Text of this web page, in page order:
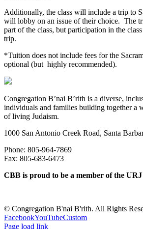
Additionally, the class will include a trip to
will lobby on an issue of their choice. The
part of the class, but participation in the
trip.
*Tuition does not include fees for the
optional (but highly recommended).
Congregation B’nai B’rith is a diverse,
individuals and families building together a
of living Judaism.
1000 San Antonio Creek Road, Santa
Phone: 805-964-7869
Fax: 805-683-6473
CBB is proud to be a member of the URJ
© Congregation B'nai B'rith. All Rights
FacebookYouTubeCustom
Page load link